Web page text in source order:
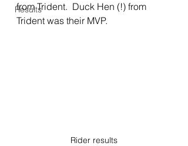
Results
from Trident.  Duck Hen (!) from
Trident was their MVP.
Rider results